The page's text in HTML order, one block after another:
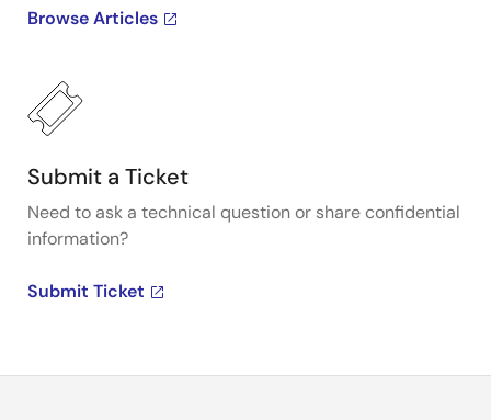
Browse Articles
Submit a Ticket
Need to ask a technical question or share confidential
information?
Submit Ticket